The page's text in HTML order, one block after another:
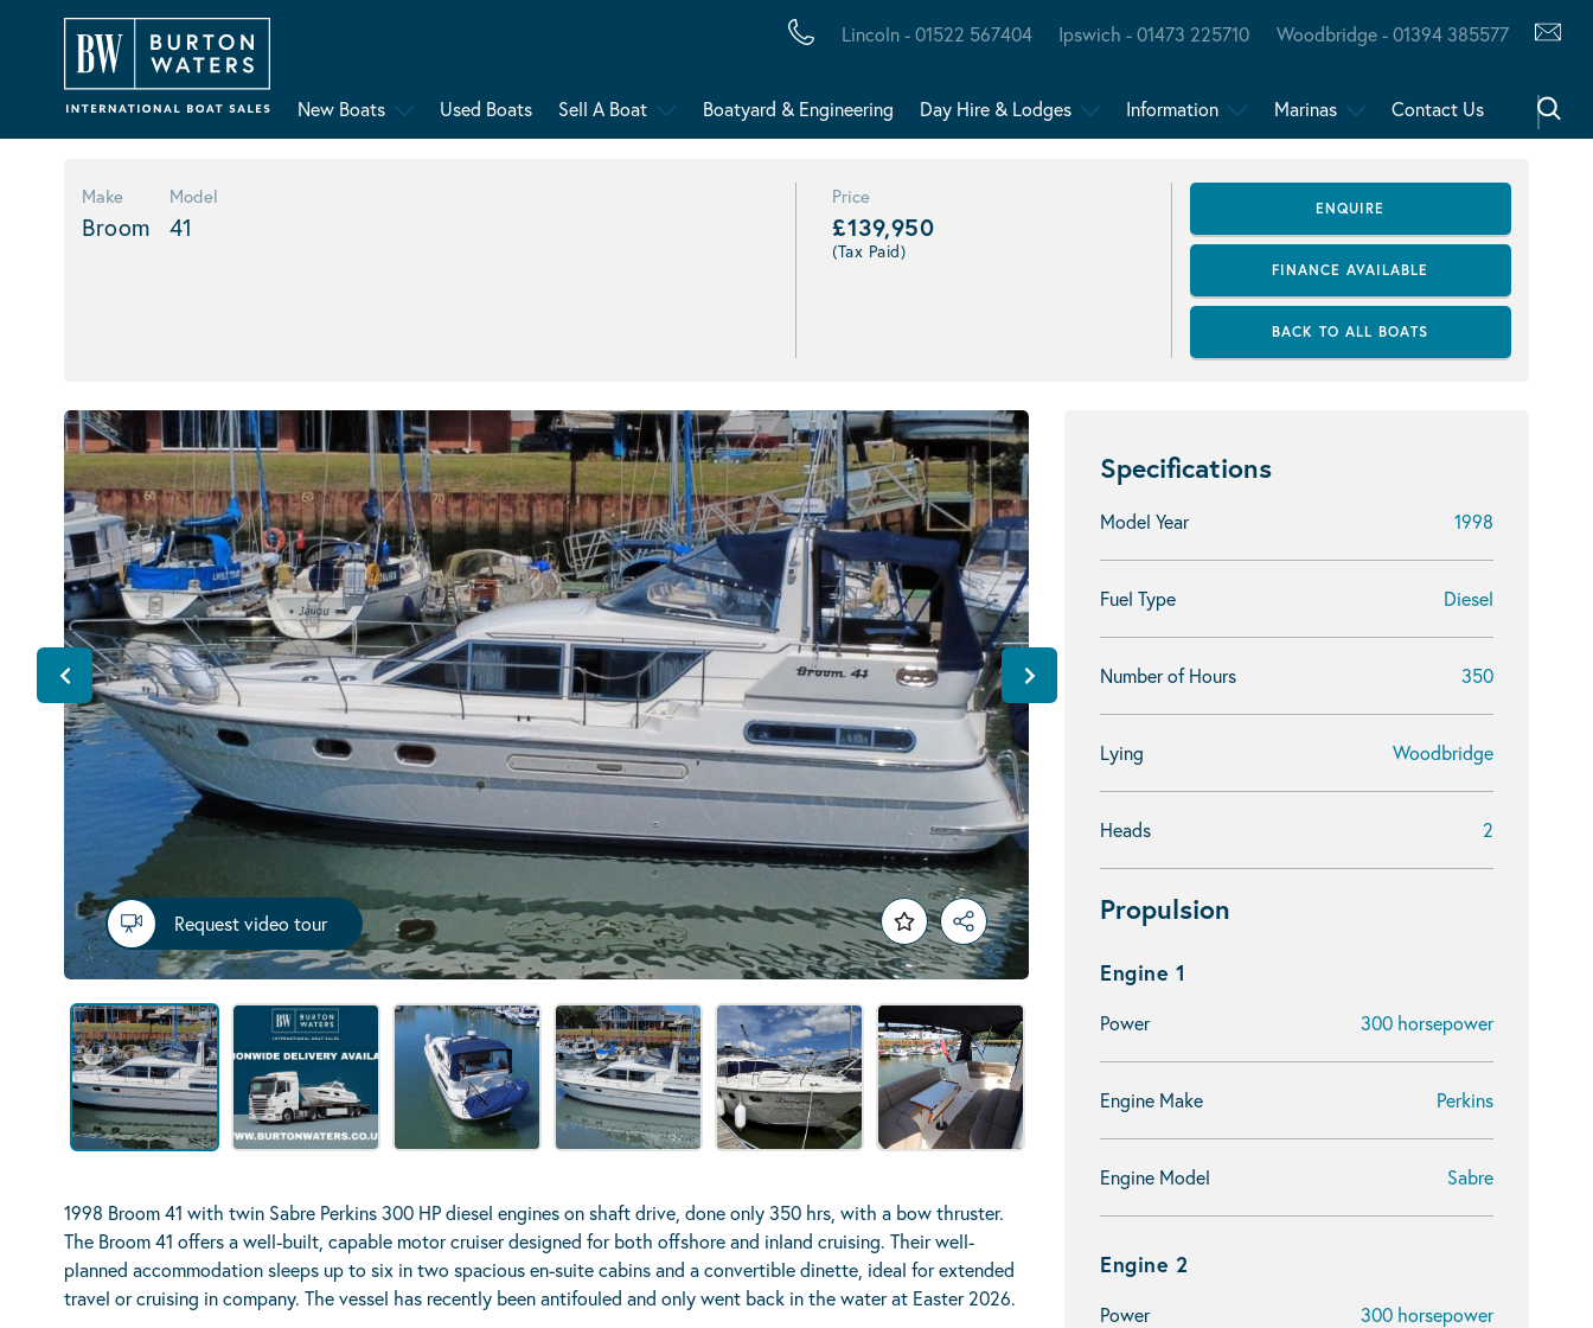
Lincoln - 01522 567404 Ipswich - 01473 225710 Woodbridge - 01394 385577
New Boats Used Boats Sell A Boat Boatyard & Engineering Day Hire & Lodges Information Marinas Contact Us
Make
Broom
Model
41
Price
£139,950
(Tax Paid)
ENQUIRE
FINANCE AVAILABLE
BACK TO ALL BOATS
Specifications
Model Year 1998
Fuel Type Diesel
Number of Hours 350
Lying Woodbridge
Heads 2
Propulsion
Engine 1
Power 300 horsepower
Engine Make Perkins
Engine Model Sabre
Engine 2
Power 300 horsepower
Request video tour
1998 Broom 41 with twin Sabre Perkins 300 HP diesel engines on shaft drive, done only 350 hrs, with a bow thruster.
The Broom 41 offers a well-built, capable motor cruiser designed for both offshore and inland cruising. Their well-
planned accommodation sleeps up to six in two spacious en-suite cabins and a convertible dinette, ideal for extended
travel or cruising in company. The vessel has recently been antifouled and only went back in the water at Easter 2026.